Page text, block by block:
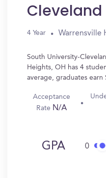
Cleveland
4 Year Warrensville
South University-
Heights, OH has 4
average, graduates earn
Acceptance
Rate N/A
GPA 0